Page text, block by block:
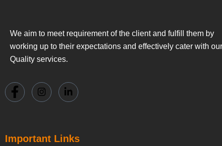
We aim to meet requirement of the client and fulfill them by
working up to their expectations and effectively cater with our
Quality services.
Important Links